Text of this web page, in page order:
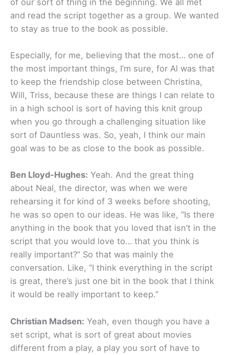
and read the script together as a group. We wanted
to stay as true to the book as possible.
Especially, for me, believing that the most… one of
the most important things, I’m sure, for Al was that
to keep the friendship close between Christina,
Will, Triss, because these are things I can relate to
in a high school is sort of having this knit group
when you go through a challenging situation like
sort of Dauntless was. So, yeah, I think our main
goal was to be as close to the book as possible.
Ben Lloyd-Hughes: Yeah. And the great thing
about Neal, the director, was when we were
rehearsing it for kind of 3 weeks before shooting,
he was so open to our ideas. He was like, “Is there
anything in the book that you loved that isn’t in the
script that you would love to… that you think is
really important?” So that was mainly the
conversation. Like, “I think everything in the script
is great, there’s just one bit in the book that I think
it would be really important to keep.”
Christian Madsen: Yeah, even though you have a
set script, what is sort of great about movies
different from a play, a play you sort of have to